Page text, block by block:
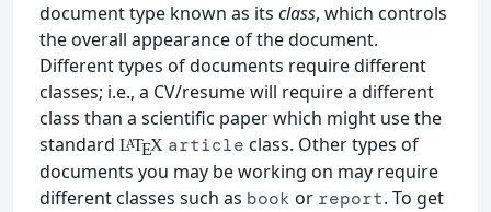
document type known as its class, which controls
the overall appearance of the document.
Different types of documents require different
classes; i.e., a CV/resume will require a different
class than a scientific paper which might use the
standard LATEX article class. Other types of
documents you may be working on may require
different classes such as book or report. To get